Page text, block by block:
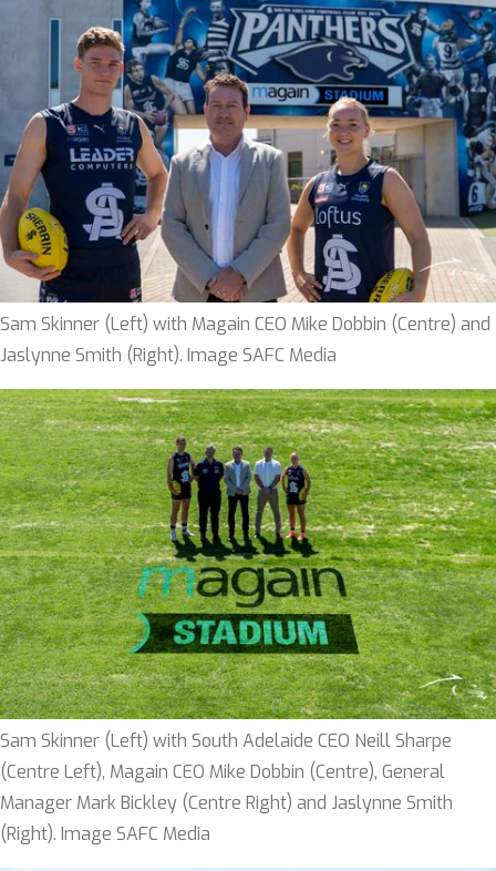
Sam Skinner (Left) with Magain CEO Mike Dobbin (Centre) and
Jaslynne Smith (Right). Image SAFC Media
Sam Skinner (Left) with South Adelaide CEO Neill Sharpe
(Centre Left), Magain CEO Mike Dobbin (Centre), General
Manager Mark Bickley (Centre Right) and Jaslynne Smith
(Right). Image SAFC Media